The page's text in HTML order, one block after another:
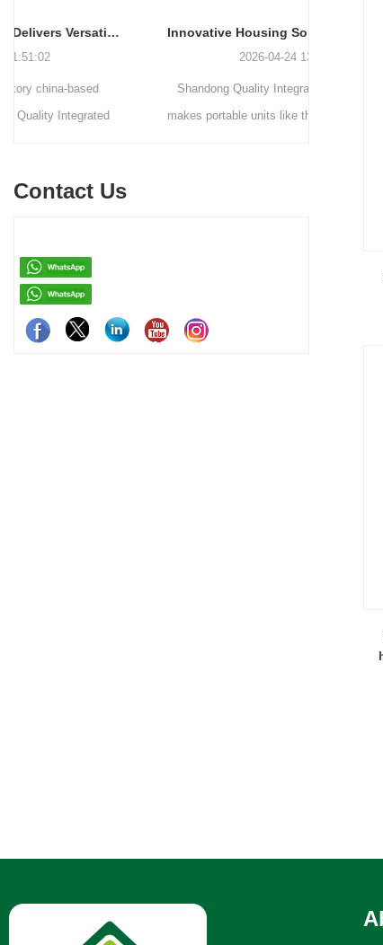
Innovative Housing Solutions: The Rise of Modular and Portable Living Spaces
Shandong Quality Integrated House Co.,Ltd.
makes portable units like the apple capsule, flat
steel
Contact Us